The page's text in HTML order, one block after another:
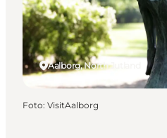
Planera resan
Aalborg, North Jutland
Foto: VisitAalborg